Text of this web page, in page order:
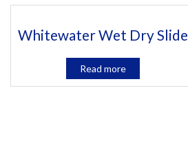
Whitewater Wet Dry Slide
Read more